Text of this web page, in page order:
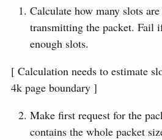
Calculate how many slots
transmitting the packet. Fail
enough slots.
[ Calculation needs to estimate
4k page boundary ]
Make first request for the
contains the whole packet